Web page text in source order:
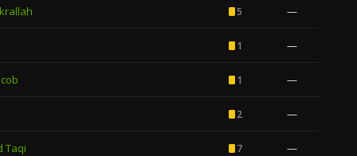
5 —
1 —
1 —
2 —
Taqi 7 —